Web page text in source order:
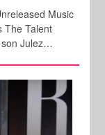
Music
The Talent
son Julez…